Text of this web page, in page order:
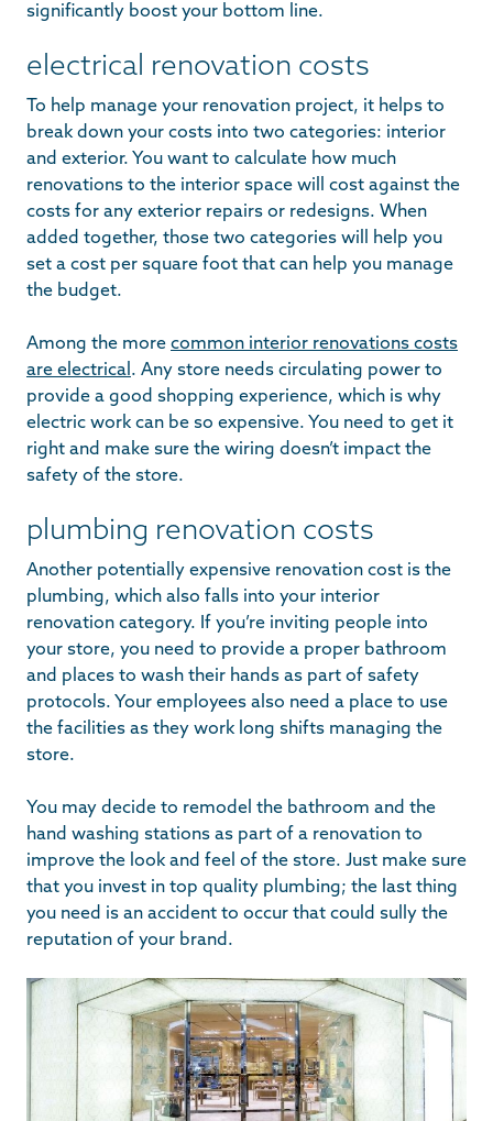
significantly boost your bottom line.
electrical renovation costs
To help manage your renovation project, it helps to
break down your costs into two categories: interior
and exterior. You want to calculate how much
renovations to the interior space will cost against the
costs for any exterior repairs or redesigns. When
added together, those two categories will help you
set a cost per square foot that can help you manage
the budget.
Among the more common interior renovations costs
are electrical . Any store needs circulating power to
provide a good shopping experience, which is why
electric work can be so expensive. You need to get it
right and make sure the wiring doesn’t impact the
safety of the store.
plumbing renovation costs
Another potentially expensive renovation cost is the
plumbing, which also falls into your interior
renovation category. If you’re inviting people into
your store, you need to provide a proper bathroom
and places to wash their hands as part of safety
protocols. Your employees also need a place to use
the facilities as they work long shifts managing the
store.
You may decide to remodel the bathroom and the
hand washing stations as part of a renovation to
improve the look and feel of the store. Just make sure
that you invest in top quality plumbing; the last thing
you need is an accident to occur that could sully the
reputation of your brand.